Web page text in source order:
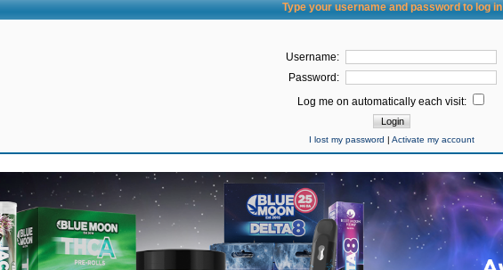
Type your username and password to log in
Username:
Password:
Log me on automatically each visit:
I lost my password |Activate my account